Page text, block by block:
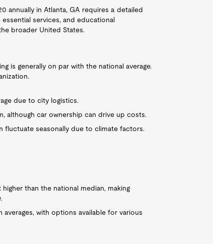
annually in Atlanta, GA requires a detailed
services, and educational
broader United States.
is generally on par with the national average.
due to city logistics.
although car ownership can drive up costs.
fluctuate seasonally due to climate factors.
than the national median, making
with options available for various